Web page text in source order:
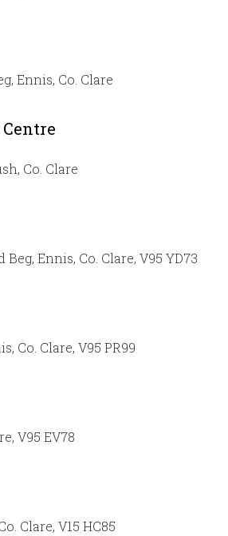
Ennis, Co. Clare
Co. Clare
Ennis, Co. Clare, V95 YD73
Co. Clare, V95 PR99
V95 EV78
Clare, V15 HC85